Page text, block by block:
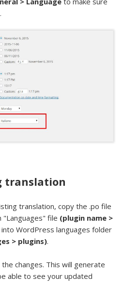
translation
translation, copy the .po file
"Languages" file (plugin name >
WordPress languages folder
> plugins).
changes. This will generate
able to see your updated